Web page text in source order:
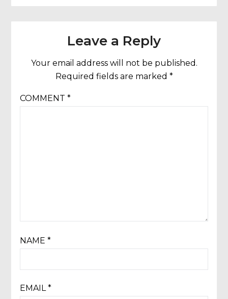
Leave a Reply
Your email address will not be published.
Required fields are marked *
COMMENT *
NAME *
EMAIL *